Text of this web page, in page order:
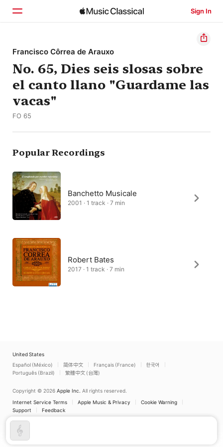
Sign In
Home
Browse
Search
Francisco Côrrea de Arauxo
No. 65, Dies seis slosas sobre
el canto llano "Guardame las
vacas"
FO 65
Popular Recordings
Banchetto Musicale
2001 · 1 track · 7 min
Robert Bates
2017 · 1 track · 7 min
United States
Español (México)
简体中文 Français (France)
한국어
Português (Brazil)
繁體中文 (台灣)
Copyright © 2026 Apple Inc. All rights reserved.
Internet Service Terms
Apple Music & Privacy
Cookie Warning
Support
Feedback